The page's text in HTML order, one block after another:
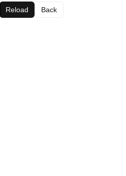
Reload Back